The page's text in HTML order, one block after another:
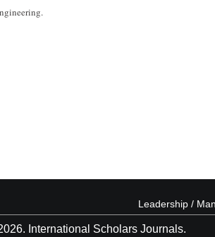
Leadership /
International Scholars Journals.